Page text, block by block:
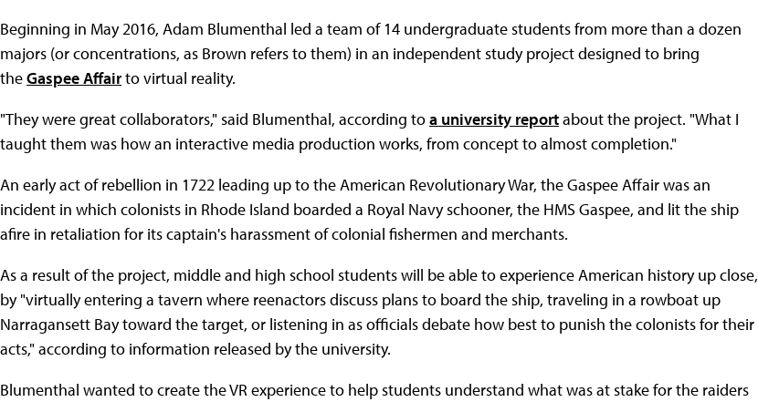
Beginning in May 2016, Adam Blumenthal led a team of 14 undergraduate students from more than a dozen
majors (or concentrations, as Brown refers to them) in an independent study project designed to bring
theGaspee Affairto virtual reality.
"They were great collaborators," said Blumenthal, according toa university reportabout the project. "What I
taught them was how an interactive media production works, from concept to almost completion."
An early act of rebellion in 1722 leading up to the American Revolutionary War, the Gaspee Affair was an
incident in which colonists in Rhode Island boarded a Royal Navy schooner, the HMS Gaspee, and lit the ship
afire in retaliation for its captain's harassment of colonial fishermen and merchants.
As a result of the project, middle and high school students will be able to experience American history up close,
by "virtually entering a tavern where reenactors discuss plans to board the ship, traveling in a rowboat up
Narragansett Bay toward the target, or listening in as officials debate how best to punish the colonists for their
acts," according to information released by the university.
Blumenthal wanted to create the VR experience to help students understand what was at stake for the raiders